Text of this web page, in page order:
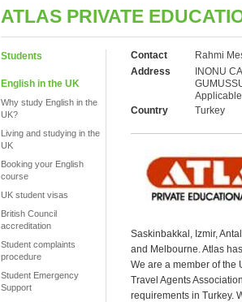
ATLAS PRIVATE
Students
English in the UK
Why study English in the
UK?
Living and studying in the
UK
Booking your English
course
UK student visas
British Council
accreditation
Student complaints
procedure
Student Emergency
Support
Contact
Rahmi
Address
INONU
Country
Turkey
Saskinbakkal, Izmir,
and Melbourne. Atlas
We are a member of the
Travel Agents
requirements in Turkey.